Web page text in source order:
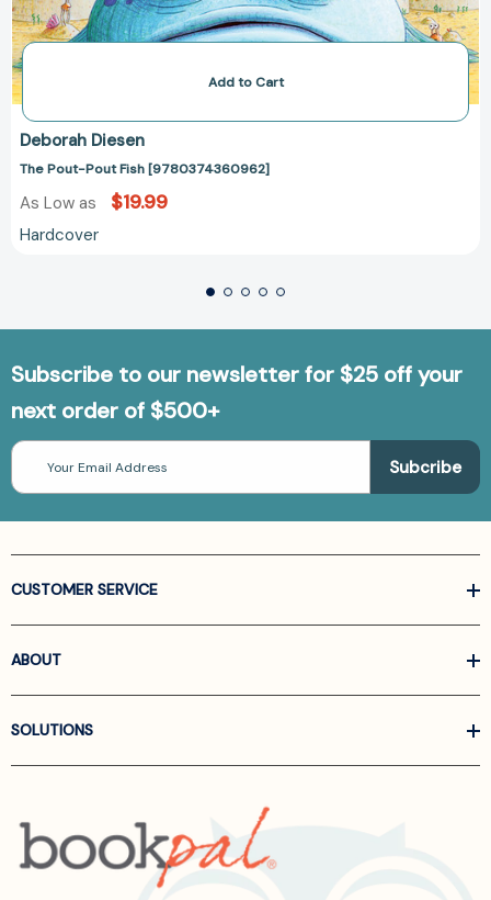
Add to Cart
Deborah Diesen
The Pout-Pout Fish [9780374360962]
As Low as $19.99
Hardcover
Subscribe to our newsletter for $25 off your
next order of $500+
Email
Address
CUSTOMER SERVICE
ABOUT
SOLUTIONS